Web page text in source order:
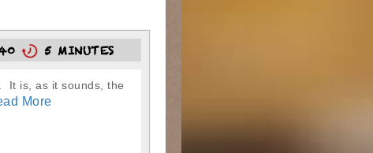
5 MINUTES
It is, as it sounds, the
More